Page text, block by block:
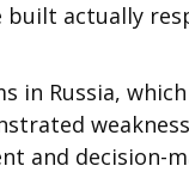
actually
in Russia,
and decision-